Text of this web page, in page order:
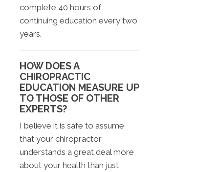
complete 40 hours of
continuing education every two
years.
HOW DOES A
CHIROPRACTIC
EDUCATION MEASURE UP
TO THOSE OF OTHER
EXPERTS?
I believe it is safe to assume
that your chiropractor
understands a great deal more
about your health than just